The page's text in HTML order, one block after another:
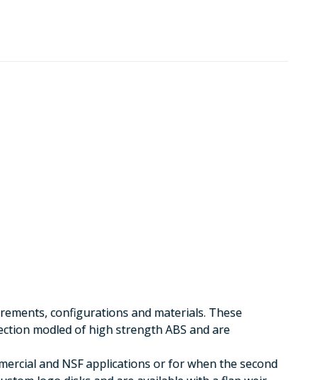
configurations and materials. These
modled of high strength ABS and are
and NSF applications or for when the second